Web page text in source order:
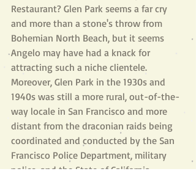
Restaurant? Glen Park seems a far cry
and more than a stone's throw from
Bohemian North Beach, but it seems
Angelo may have had a knack for
attracting such a niche clientele.
Moreover, Glen Park in the 1930s and
1940s was still a more rural, out-of-the-
way locale in San Francisco and more
distant from the draconian raids being
coordinated and conducted by the San
Francisco Police Department, military
police, and the State of California